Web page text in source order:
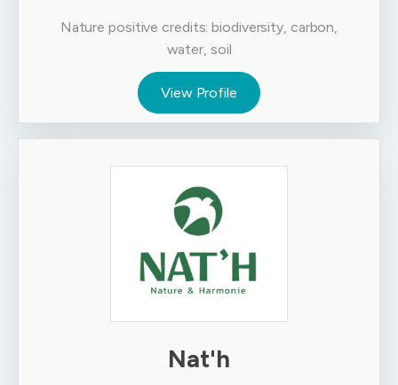
Nature positive credits: biodiversity, carbon,
water, soil
View Profile
Nat'h